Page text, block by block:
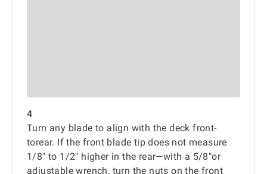
4
Turn any blade to align with the deck front-
torear. If the front blade tip does not measure
1/8" to 1/2" higher in the rear—with a 5/8"or
adjustable wrench, turn the nuts on the front